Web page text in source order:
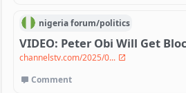
nigeriaforum/politics
VIDEO: Peter Obi Will Get
channelstv.com/2025/0...
Comment